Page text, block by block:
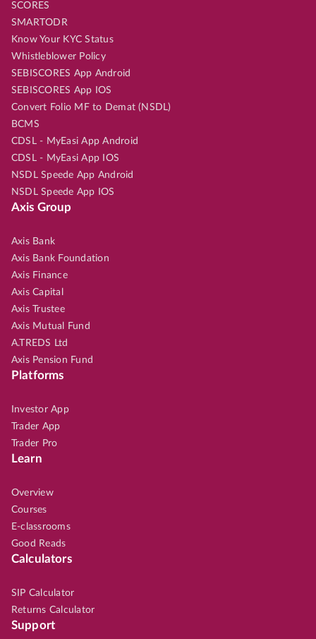
SCORES
SMARTODR
Know Your KYC Status
Whistleblower Policy
SEBISCORES App Android
SEBISCORES App IOS
Convert Folio MF to Demat (NSDL)
BCMS
CDSL - MyEasi App Android
CDSL - MyEasi App IOS
NSDL Speede App Android
NSDL Speede App IOS
Axis Group
Axis Bank
Axis Bank Foundation
Axis Finance
Axis Capital
Axis Trustee
Axis Mutual Fund
A.TREDS Ltd
Axis Pension Fund
Platforms
Investor App
Trader App
Trader Pro
Learn
Overview
Courses
E-classrooms
Good Reads
Calculators
SIP Calculator
Returns Calculator
Support